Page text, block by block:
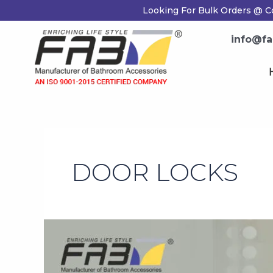
to
Looking For Bulk Orders @
DOOR LOCKS
Keep
Your